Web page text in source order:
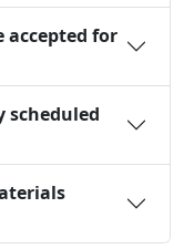
accepted for
scheduled